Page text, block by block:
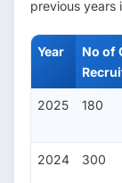
previous years
Year
No of
2025 180
2024 300